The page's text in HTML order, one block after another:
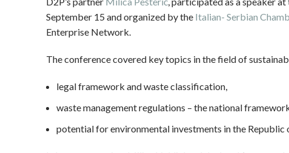
September 15 and organized by the Italian- Serbian
Enterprise Network.
The conference covered key topics in the field of
legal framework and waste classification,
waste management regulations – the national
potential for environmental investments in the Republic